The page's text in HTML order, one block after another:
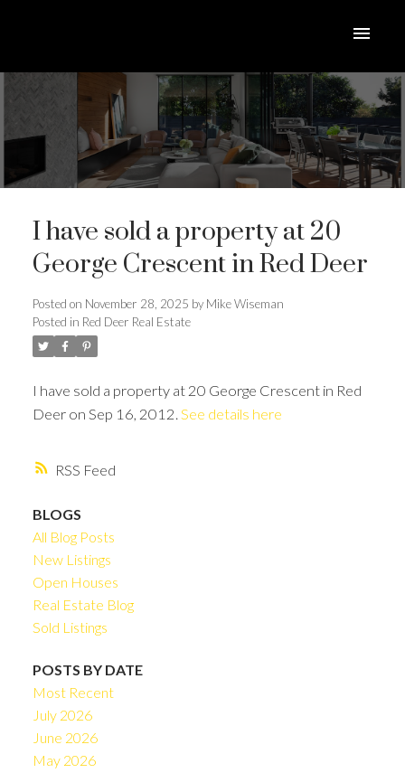
RSS
I have sold a property at 20
George Crescent in Red Deer
Posted on November 28, 2025 by Mike Wiseman
Posted in Red Deer Real Estate
I have sold a property at 20 George Crescent in Red
Deer on Sep 16, 2012. See details here
BLOGS
All Blog Posts
New Listings
Open Houses
Real Estate Blog
Sold Listings
POSTS BY DATE
Most Recent
July 2026
June 2026
May 2026